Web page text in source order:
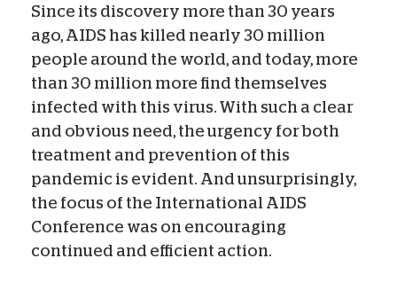
Since its discovery more than 30 years
ago, AIDS has killed nearly 30 million
people around the world, and today, more
than 30 million more find themselves
infected with this virus. With such a clear
and obvious need, the urgency for both
treatment and prevention of this
pandemic is evident. And unsurprisingly,
the focus of the International AIDS
Conference was on encouraging
continued and efficient action.